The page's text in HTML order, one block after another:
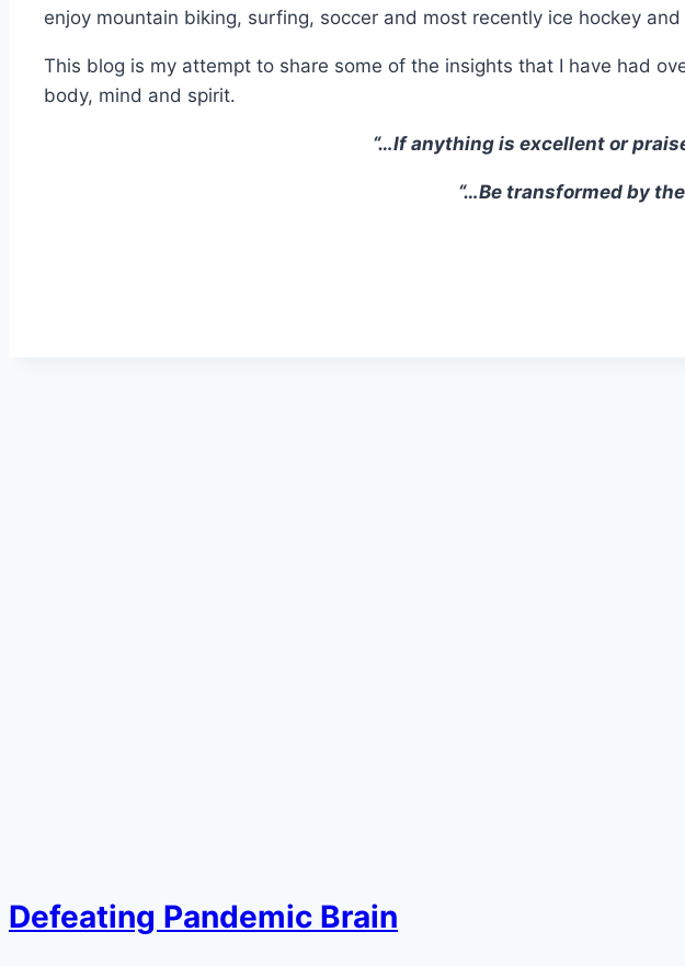
enjoy mountain biking, surfing, soccer and most recently ice hockey
This blog is my attempt to share some of the insights that I have had
body, mind and spirit.
“…If anything is excellent or
“…Be transformed by
Defeating Pandemic Brain